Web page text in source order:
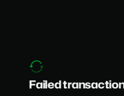
Failed